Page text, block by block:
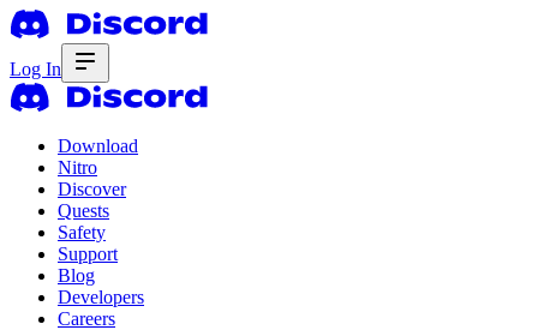
Log In
Download
Nitro
Discover
Quests
Safety
Support
Blog
Developers
Careers